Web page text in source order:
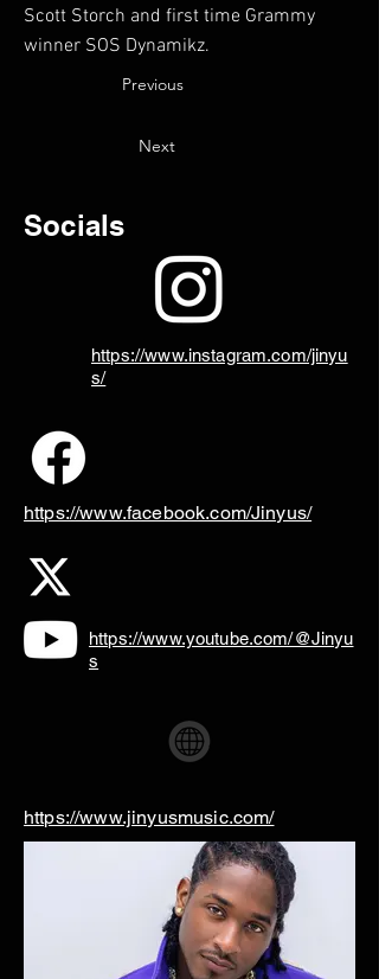
Scott Storch and first time Grammy
winner SOS Dynamikz.
Previous
Next
Socials
https://www.instagram.com/jinyu
s/
https://www.facebook.com/Jinyus/
https://www.youtube.com/@Jinyu
s
https://www.jinyusmusic.com/